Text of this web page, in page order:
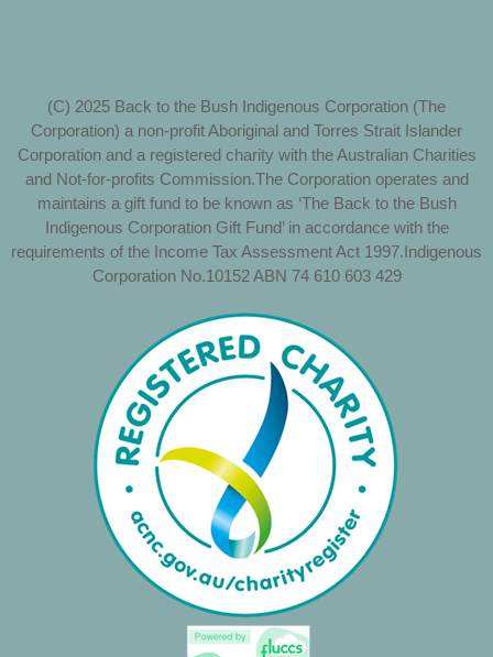
(C) 2025 Back to the Bush Indigenous Corporation (The
Corporation) a non-profit Aboriginal and Torres Strait Islander
Corporation and a registered charity with the Australian Charities
and Not-for-profits Commission.The Corporation operates and
maintains a gift fund to be known as ‘The Back to the Bush
Indigenous Corporation Gift Fund’ in accordance with the
requirements of the Income Tax Assessment Act 1997.Indigenous
Corporation No.10152 ABN 74 610 603 429